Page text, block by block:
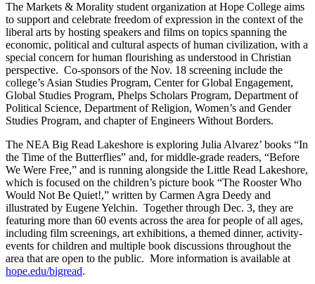
The Markets & Morality student organization at Hope College aims
to support and celebrate freedom of expression in the context of the
liberal arts by hosting speakers and films on topics spanning the
economic, political and cultural aspects of human civilization, with a
special concern for human flourishing as understood in Christian
perspective. Co-sponsors of the Nov. 18 screening include the
college’s Asian Studies Program, Center for Global Engagement,
Global Studies Program, Phelps Scholars Program, Department of
Political Science, Department of Religion, Women’s and Gender
Studies Program, and chapter of Engineers Without Borders.
The NEA Big Read Lakeshore is exploring Julia Alvarez’ books “In
the Time of the Butterflies” and, for middle-grade readers, “Before
We Were Free,” and is running alongside the Little Read Lakeshore,
which is focused on the children’s picture book “The Rooster Who
Would Not Be Quiet!,” written by Carmen Agra Deedy and
illustrated by Eugene Yelchin. Together through Dec. 3, they are
featuring more than 60 events across the area for people of all ages,
including film screenings, art exhibitions, a themed dinner, activity-
events for children and multiple book discussions throughout the
area that are open to the public. More information is available at
hope.edu/bigread.